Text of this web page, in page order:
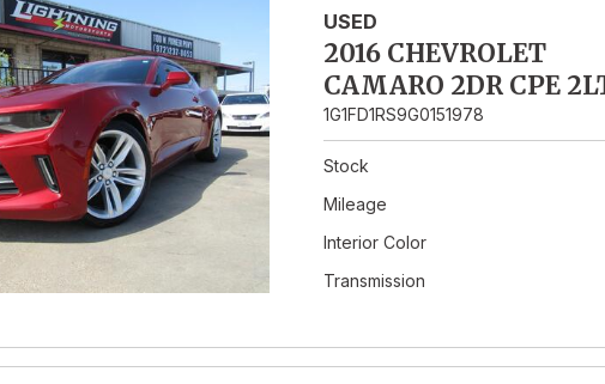
USED
2016 CHEVROLET
CAMARO 2DR CPE
1G1FD1RS9G0151978
Stock
Mileage
Interior Color
Transmission